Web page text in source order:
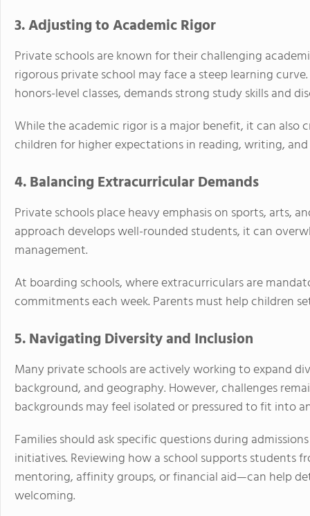
3. Adjusting to Academic Rigor
Private schools are known for their challenging
rigorous private school may face a steep learning
honors-level classes, demands strong study skills and
While the academic rigor is a major benefit, it can also
children for higher expectations in reading, writing,
4. Balancing Extracurricular Demands
Private schools place heavy emphasis on sports, arts,
approach develops well-rounded students, it can
management.
At boarding schools, where extracurriculars are
commitments each week. Parents must help children
5. Navigating Diversity and Inclusion
Many private schools are actively working to expand
background, and geography. However, challenges
backgrounds may feel isolated or pressured to fit into
Families should ask specific questions during
initiatives. Reviewing how a school supports
mentoring, affinity groups, or financial aid—can help
welcoming.